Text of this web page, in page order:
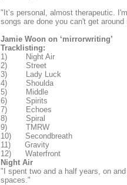
"It’s personal, almost therapeutic.
songs are done you can't get
Jamie Woon on ‘mirrorwriting’
Tracklisting:
1) Night Air
2) Street
3) Lady Luck
4) Shoulda
5) Middle
6) Spirits
7) Echoes
8) Spiral
9) TMRW
10) Secondbreath
11) Gravity
12) Waterfront
Night Air
"I spent two and a half years, on
spaces."